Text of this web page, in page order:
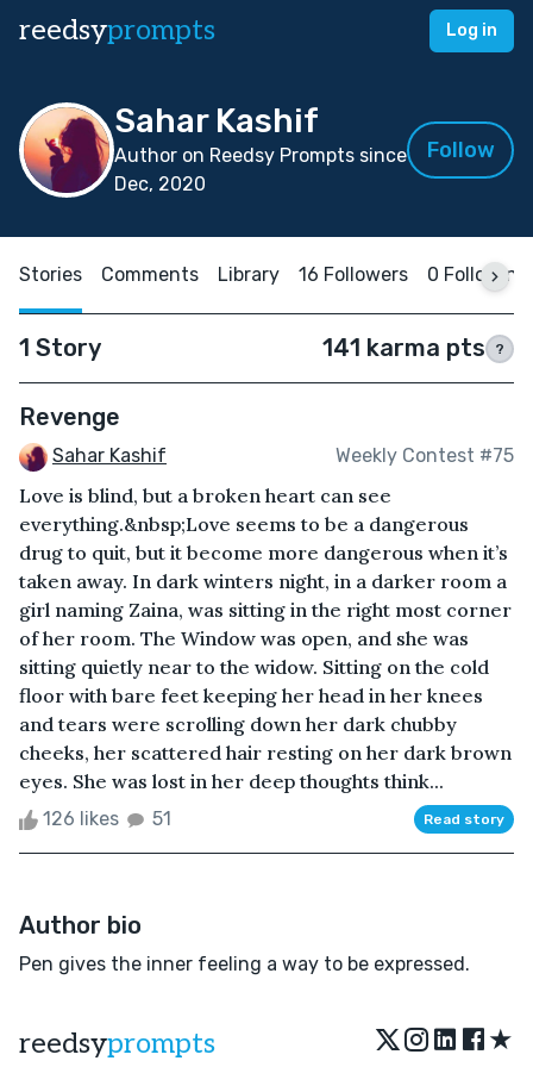
reedsyprompts Log in
Sahar Kashif
Author on Reedsy Prompts since
Dec, 2020
Follow
Stories Comments Library 16 Followers 0 Following
1 Story 141 karma pts ?
Revenge
Sahar Kashif Weekly Contest #75
Love is blind, but a broken heart can see
everything.&nbsp;Love seems to be a dangerous
drug to quit, but it become more dangerous when it’s
taken away. In dark winters night, in a darker room a
girl naming Zaina, was sitting in the right most corner
of her room. The Window was open, and she was
sitting quietly near to the widow. Sitting on the cold
floor with bare feet keeping her head in her knees
and tears were scrolling down her dark chubby
cheeks, her scattered hair resting on her dark brown
eyes. She was lost in her deep thoughts think...
126 likes 51 Read story
Author bio
Pen gives the inner feeling a way to be expressed.
reedsyprompts ★